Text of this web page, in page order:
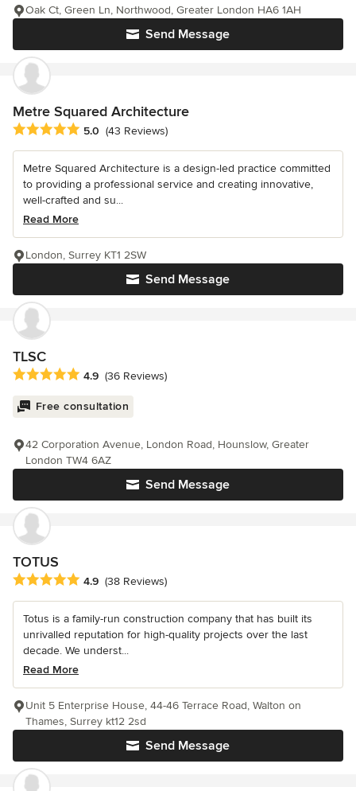
Send Message
Oak Ct, Green Ln, Northwood, Greater London HA6 1AH
Metre Squared Architecture
Average rating: 5 out of 5 stars
5.0 (43 Reviews)
Metre Squared Architecture is a design-led practice committed
to providing a professional service and creating innovative,
well-crafted and su...
Read More
Send Message
London, Surrey KT1 2SW
TLSC
Average rating: 4.9 out of 5 stars
4.9 (36 Reviews)
Free consultation
Send Message
42 Corporation Avenue, London Road, Hounslow, Greater
London TW4 6AZ
TOTUS
Average rating: 4.9 out of 5 stars
4.9 (38 Reviews)
Totus is a family-run construction company that has built its
unrivalled reputation for high-quality projects over the last
decade. We underst...
Read More
Send Message
Unit 5 Enterprise House, 44-46 Terrace Road, Walton on
Thames, Surrey kt12 2sd